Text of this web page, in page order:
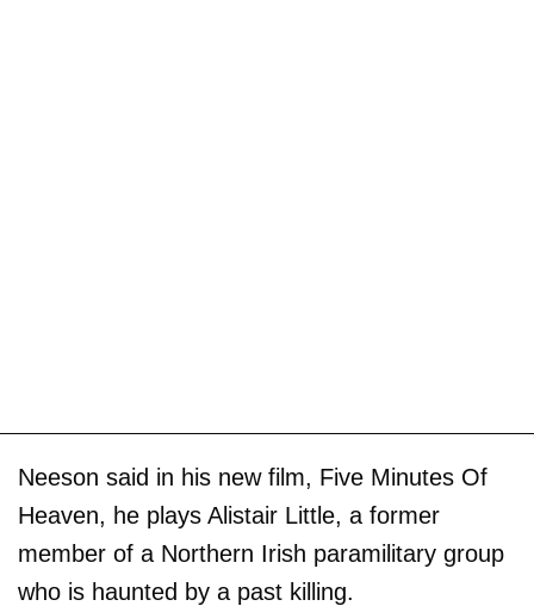
Neeson said in his new film, Five Minutes Of
Heaven, he plays Alistair Little, a former
member of a Northern Irish paramilitary group
who is haunted by a past killing.